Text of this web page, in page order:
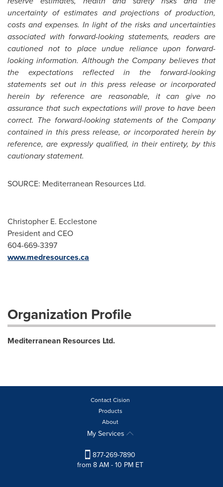
uncertainty of estimates and projections of production,
costs and expenses. In light of the risks and uncertainties
associated with forward-looking statements, readers are
cautioned not to place undue reliance upon forward-
looking information. Although the Company believes that
the expectations reflected in the forward-looking
statements set out in this press release or incorporated
herein by reference are reasonable, it can give no
assurance that such expectations will prove to have been
correct. The forward-looking statements of the Company
contained in this press release, or incorporated herein by
reference, are expressly qualified, in their entirety, by this
cautionary statement.
SOURCE: Mediterranean Resources Ltd.
Christopher E. Ecclestone
President and CEO
604-669-3397
www.medresources.ca
Organization Profile
Mediterranean Resources Ltd.
Contact Cision
Products
About
My Services
877-269-7890
from 8 AM - 10 PM ET